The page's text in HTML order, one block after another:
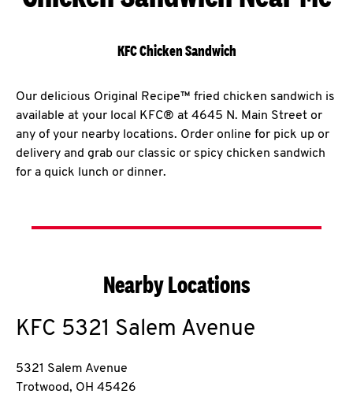
KFC Chicken Sandwich
Our delicious Original Recipe™ fried chicken sandwich is
available at your local KFC® at 4645 N. Main Street or
any of your nearby locations. Order online for pick up or
delivery and grab our classic or spicy chicken sandwich
for a quick lunch or dinner.
Nearby Locations
KFC 5321 Salem Avenue
5321 Salem Avenue
Trotwood, OH 45426